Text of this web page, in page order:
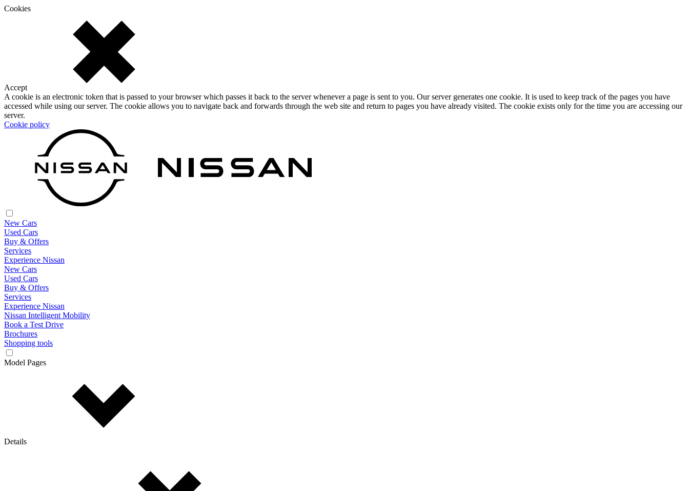
Cookies
Accept
A cookie is an electronic token that is passed to your browser which passes it back to the server whenever a page is sent to you. Our server generates one cookie. It is used to keep track of the pages you have
accessed while using our server. The cookie allows you to navigate back and forwards through the web site and return to pages you have already visited. The cookie exists only for the time you are accessing our
server.
Cookie policy
New Cars
Used Cars
Buy & Offers
Services
Experience Nissan
New Cars
Used Cars
Buy & Offers
Services
Experience Nissan
Nissan Intelligent Mobility
Book a Test Drive
Brochures
Shopping tools
Model Pages
Details